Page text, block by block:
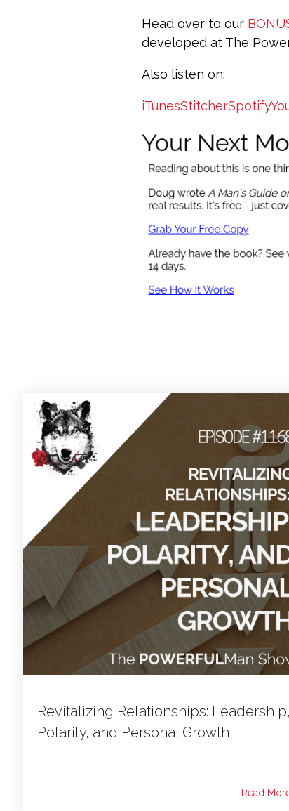
Head over to our
developed at The
Also listen on:
iTunesStitcherSpotify
Revitalizing Relationships: Leadership,
Polarity, and Personal Growth
Read